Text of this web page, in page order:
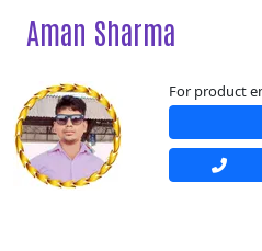
Aman Sharma
For product